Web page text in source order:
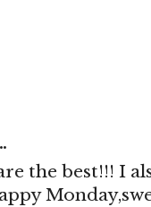
the best!!! I